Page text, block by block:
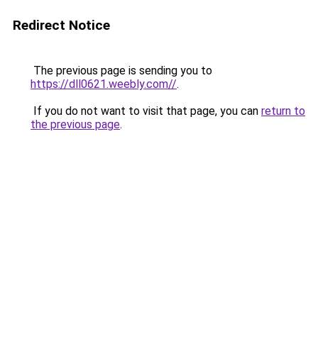
Redirect Notice
The previous page is sending you to
https://dll0621.weebly.com//.
If you do not want to visit that page, you can return to
the previous page.